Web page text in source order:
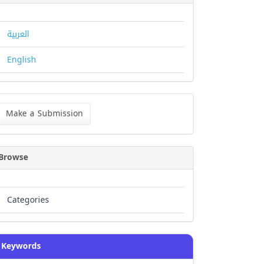
العربية
English
Make a Submission
Categories
Keywords